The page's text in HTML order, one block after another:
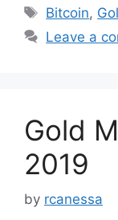
Tags
Bitcoin,
Leave a
Gold
2019
by rcanessa